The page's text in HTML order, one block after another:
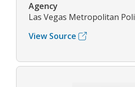
Agency
Las Vegas Metropolitan
View Source